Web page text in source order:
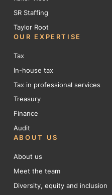
SR Staffing
Taylor Root
OUR EXPERTISE
Tax
In-house tax
Tax in professional services
Treasury
Finance
Audit
ABOUT US
About us
Meet the team
Diversity, equity and inclusion